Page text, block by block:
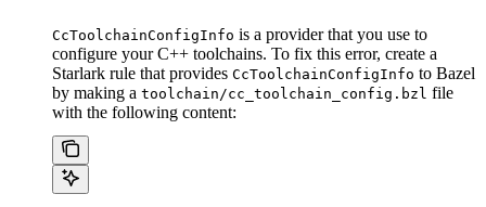
CcToolchainConfigInfo is a provider that you use to
configure your C++ toolchains. To fix this error, create a
Starlark rule that provides CcToolchainConfigInfo to Bazel
by making a toolchain/cc_toolchain_config.bzl file
with the following content: